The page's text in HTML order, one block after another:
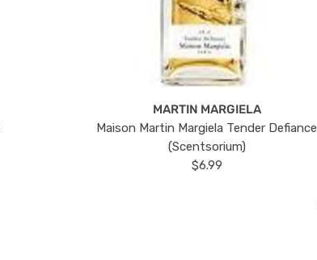
MARTIN MARGIELA
Maison Martin Margiela Tender Defiance
(Scentsorium)
$6.99